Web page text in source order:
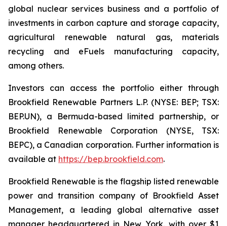
global nuclear services business and a portfolio of
investments in carbon capture and storage capacity,
agricultural renewable natural gas, materials
recycling and eFuels manufacturing capacity,
among others.
Investors can access the portfolio either through
Brookfield Renewable Partners L.P. (NYSE: BEP; TSX:
BEP.UN), a Bermuda-based limited partnership, or
Brookfield Renewable Corporation (NYSE, TSX:
BEPC), a Canadian corporation. Further information is
available at https://bep.brookfield.com.
Brookfield Renewable is the flagship listed renewable
power and transition company of Brookfield Asset
Management, a leading global alternative asset
manager headquartered in New York, with over $1